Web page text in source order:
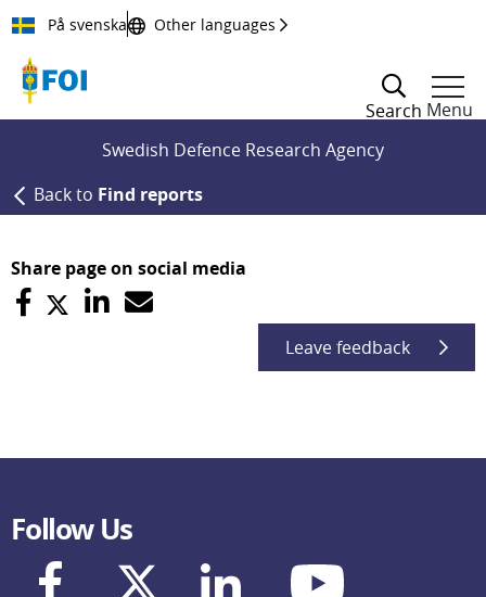
Till innehållet
På svenska Other languages
Search Menu
Swedish Defence Research Agency
Back to Find reports
Share page on social media
Leave feedback
Follow Us